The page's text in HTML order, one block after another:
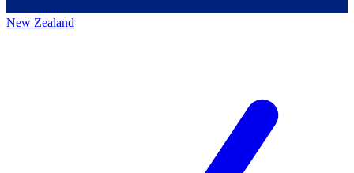
New Zealand